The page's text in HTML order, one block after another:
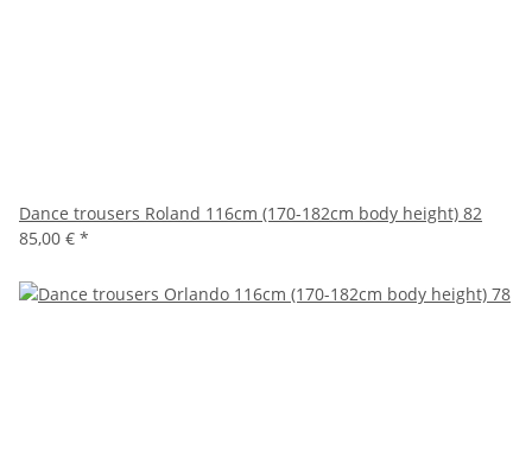
Dance trousers Roland 116cm (170-182cm body height) 82
85,00 € *